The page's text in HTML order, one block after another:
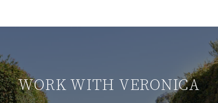
WORK WITH VERONICA